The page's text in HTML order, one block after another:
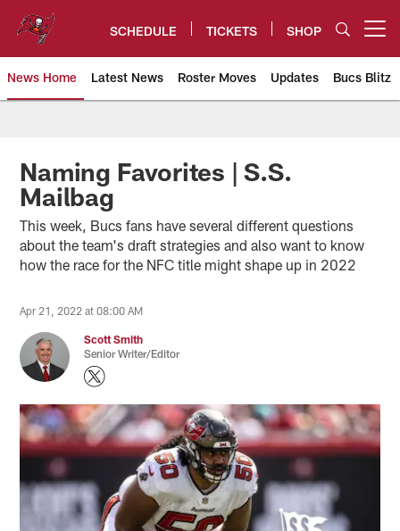
content
SCHEDULE TICKETS SHOP
News Home Latest News Roster Moves Updates Bucs Blitz
Tampa Bay Buccaneers
Naming Favorites | S.S.
Mailbag
This week, Bucs fans have several different questions
about the team's draft strategies and also want to know
how the race for the NFC title might shape up in 2022
Apr 21, 2022 at 08:00 AM
Scott Smith
Senior Writer/Editor